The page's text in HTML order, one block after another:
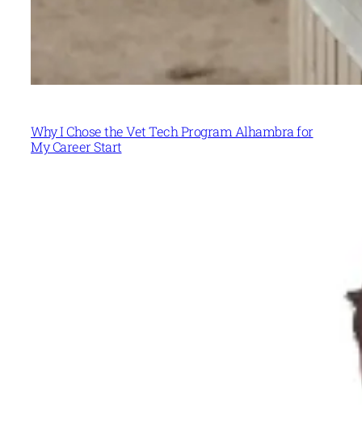
Why I Chose the Vet Tech Program Alhambra for
My Career Start